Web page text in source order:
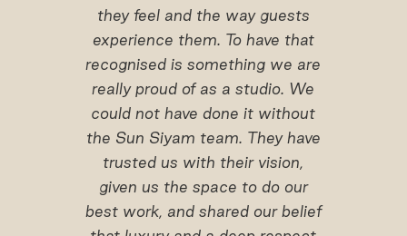
they feel and the way guests
experience them. To have that
recognised is something we are
really proud of as a studio. We
could not have done it without
the Sun Siyam team. They have
trusted us with their vision,
given us the space to do our
best work, and shared our belief